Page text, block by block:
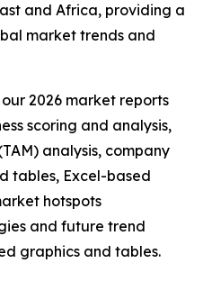
and Africa, providing a
market trends and
2026 market reports
scoring and analysis,
analysis, company
tables, Excel-based
hotspots
and future trend
graphics and tables.